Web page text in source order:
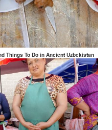
Things To Do in Ancient Uzbekistan